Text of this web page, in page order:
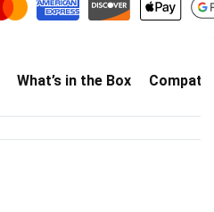
What’s in the Box